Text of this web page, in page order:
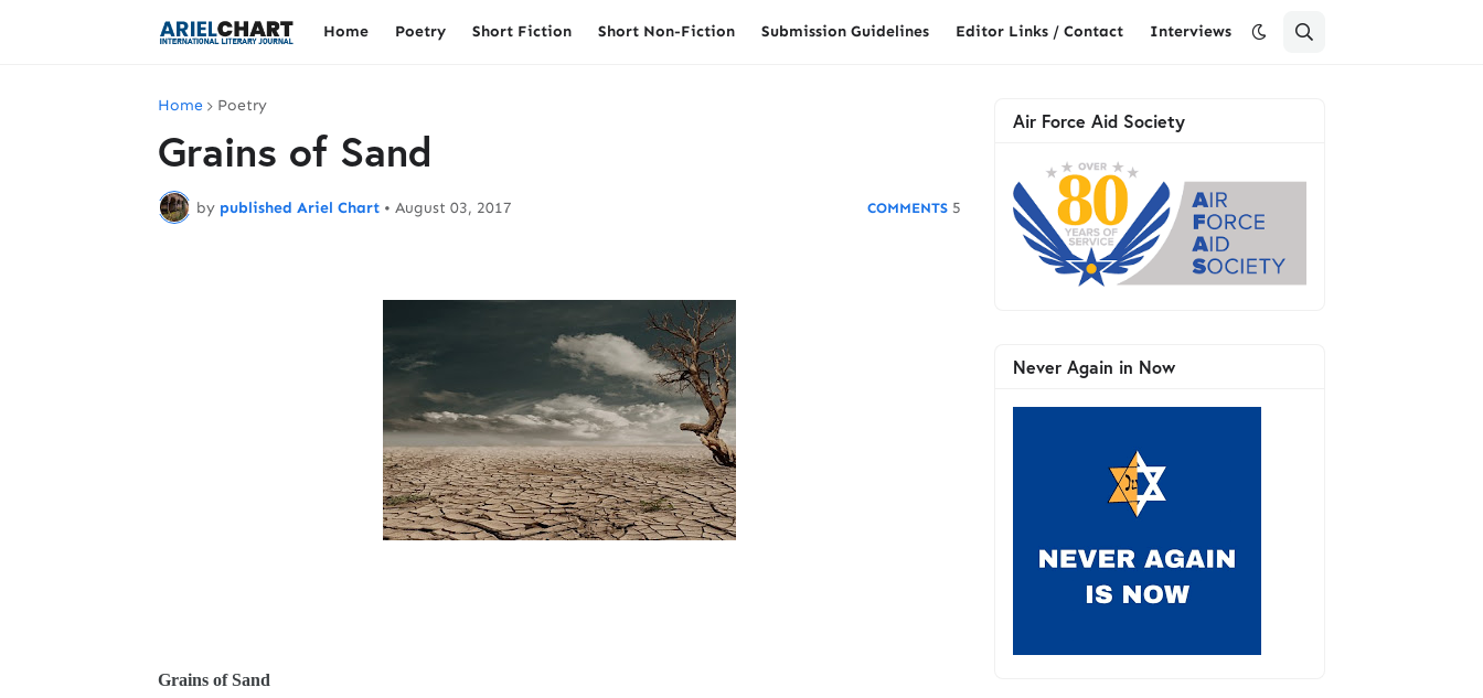
Home Poetry Short Fiction Short Non-Fiction Submission Guidelines Editor Links / Contact Interviews
Home Poetry
Grains of Sand
by published Ariel Chart • August 03, 2017 5
Grains of Sand
Air Force Aid Society
Never Again in Now